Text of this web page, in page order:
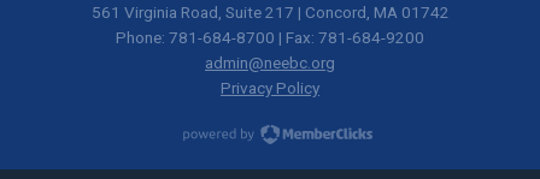
561 Virginia Road, Suite 217 | Concord, MA 01742
Phone: 781-684-8700 | Fax: 781-684-9200
admin@neebc.org
Privacy Policy